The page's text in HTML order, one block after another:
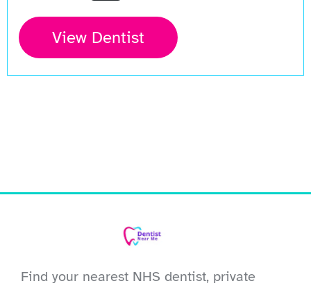
View Dentist
Find your nearest NHS dentist, private